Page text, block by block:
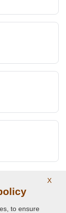
X
to ensure